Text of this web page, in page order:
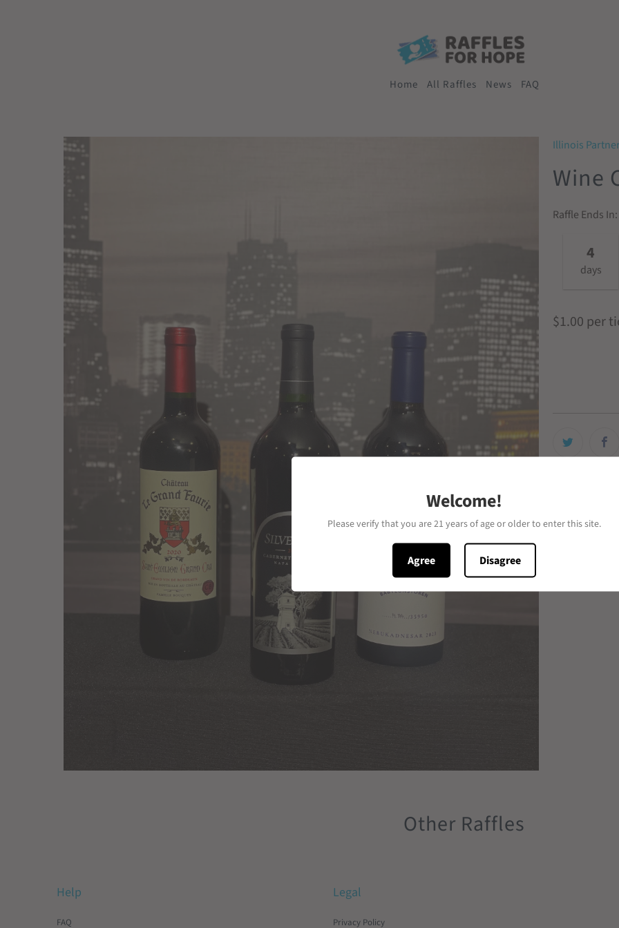
Home All Raffles News FAQ
Illinois
Wine
Raffle Ends In:
4
days
$1.00 per
Other Raffles
Help
FAQ
Legal
Privacy Policy
Welcome!
Please verify that you are 21 years of age or older to enter this site.
Agree Disagree